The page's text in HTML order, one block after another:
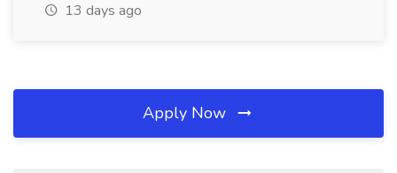
13 days ago
Apply Now